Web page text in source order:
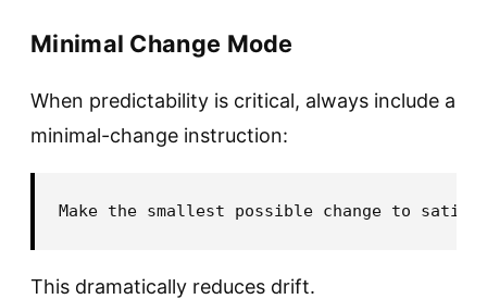
Minimal Change Mode
When predictability is critical, always include a
minimal-change instruction:
This dramatically reduces drift.